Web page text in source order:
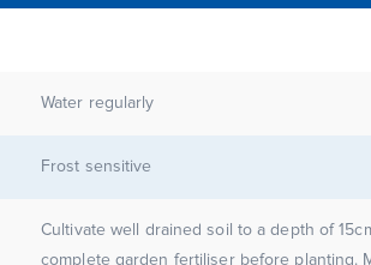
Water regularly
Frost sensitive
Cultivate well drained soil to a depth of
complete garden fertiliser before planting.